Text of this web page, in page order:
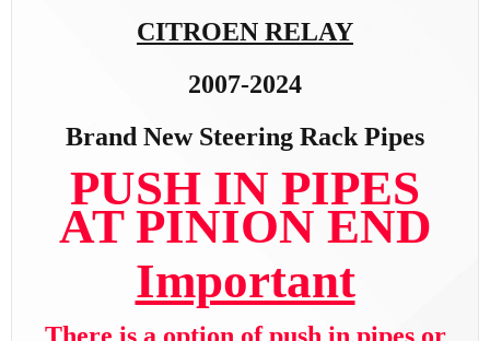
CITROEN RELAY
2007-2024
Brand New Steering Rack Pipes
PUSH IN PIPES
AT PINION END
Important